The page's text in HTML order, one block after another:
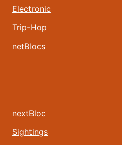
Electronic
Trip-Hop
netBlocs
nextBloc
Sightings